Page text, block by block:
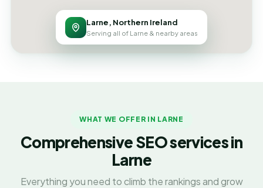
Larne, Northern Ireland
Serving all of Larne & nearby areas
WHAT WE OFFER IN LARNE
Comprehensive SEO services in
Larne
Everything you need to climb the rankings and grow